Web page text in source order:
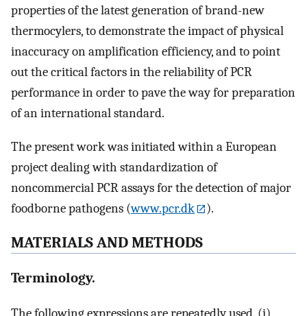
properties of the latest generation of brand-new
thermocylers, to demonstrate the impact of physical
inaccuracy on amplification efficiency, and to point
out the critical factors in the reliability of PCR
performance in order to pave the way for preparation
of an international standard.
The present work was initiated within a European
project dealing with standardization of
noncommercial PCR assays for the detection of major
foodborne pathogens (www.pcr.dk ).
MATERIALS AND METHODS
Terminology.